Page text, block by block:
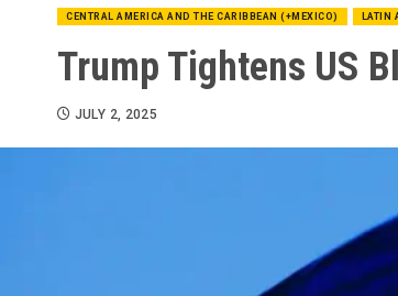
CENTRAL AMERICA AND THE CARIBBEAN (+MEXICO) LATIN
Trump Tightens US
JULY 2, 2025